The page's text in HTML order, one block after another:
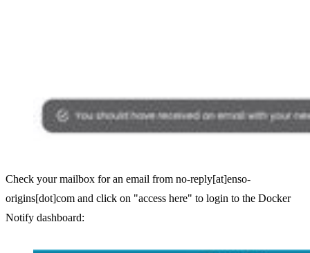
Check your mailbox for an email from no-reply[at]enso-
origins[dot]com and click on "access here" to login to the Docker
Notify dashboard: